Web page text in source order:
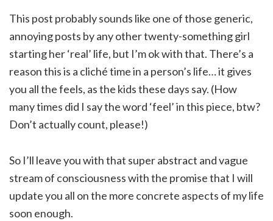
This post probably sounds like one of those generic,
annoying posts by any other twenty-something girl
starting her ‘real’ life, but I’m ok with that. There’s a
reason this is a cliché time in a person’s life… it gives
you all the feels, as the kids these days say. (How
many times did I say the word ‘feel’ in this piece, btw?
Don’t actually count, please!)
So I’ll leave you with that super abstract and vague
stream of consciousness with the promise that I will
update you all on the more concrete aspects of my life
soon enough.